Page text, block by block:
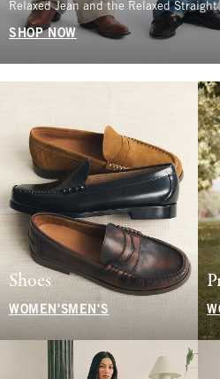
Relaxed Jean and the Relaxed Straight
SHOP NOW
Shoes
WOMEN'S MEN'S